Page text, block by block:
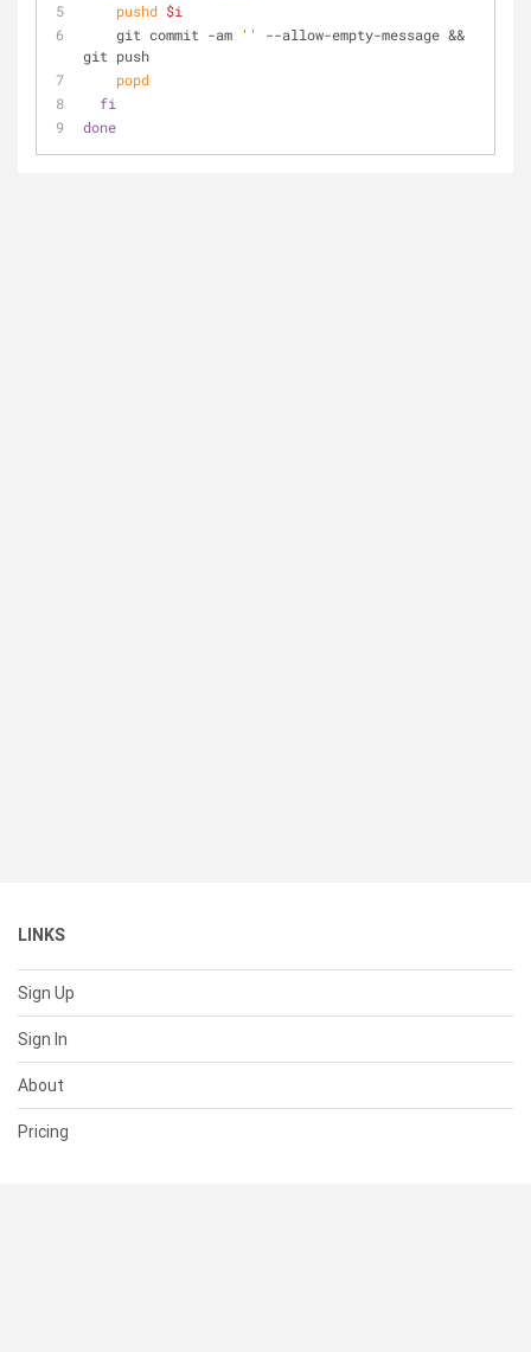
pushd $i
    git commit -am
''
--allow-empty-message &&
git push
popd
fi
done
LINKS
Sign Up
Sign In
About
Pricing